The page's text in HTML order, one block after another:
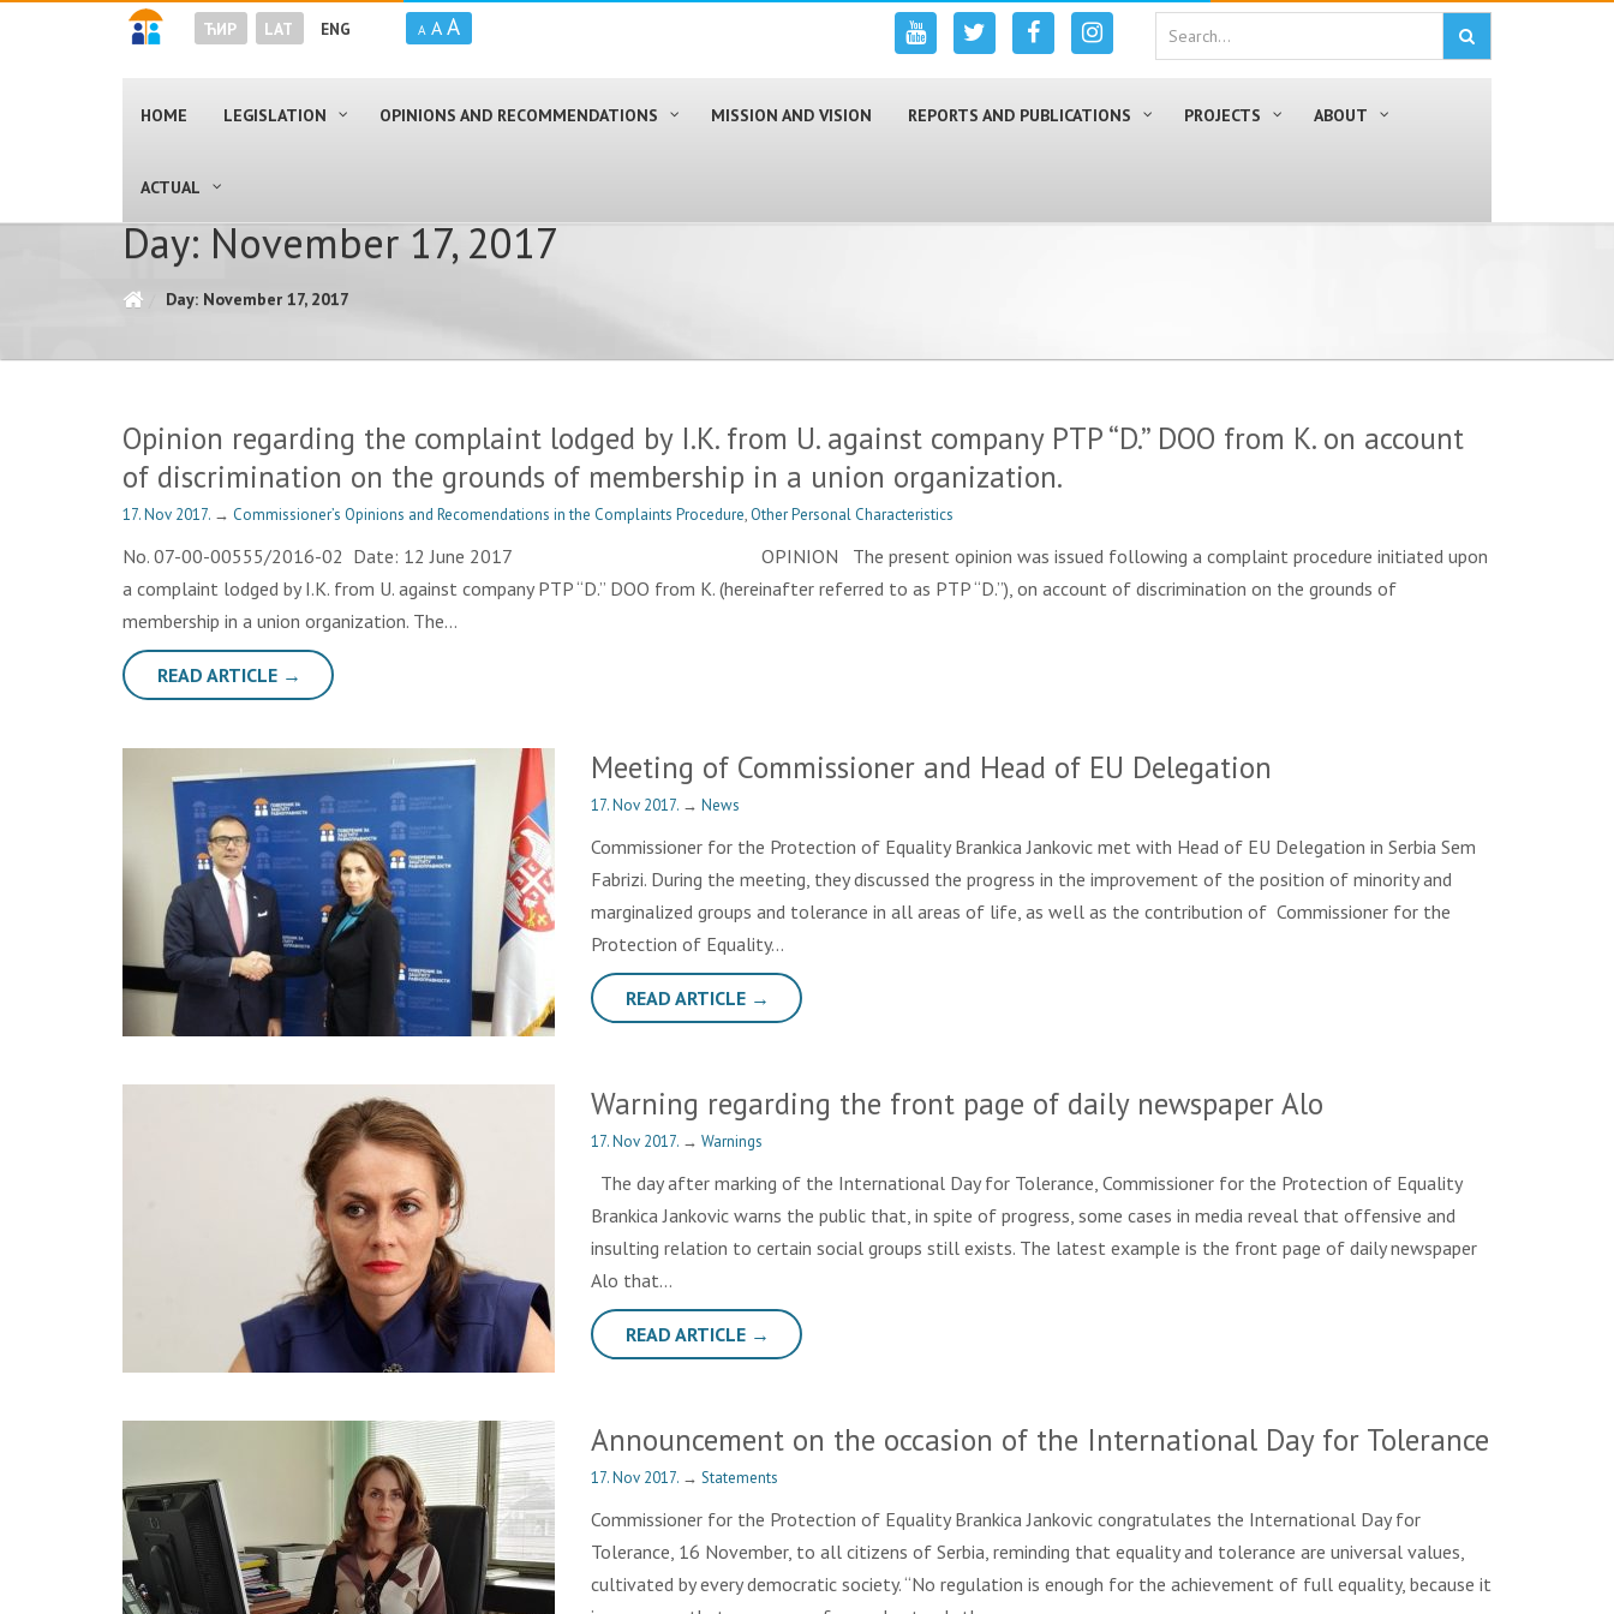
ЋИР LAT ENG A A A
HOME LEGISLATION OPINIONS AND RECOMMENDATIONS MISSION AND VISION REPORTS AND PUBLICATIONS PROJECTS ABOUT
ACTUAL
Day: November 17, 2017
Day: November 17, 2017
Opinion regarding the complaint lodged by I.K. from U. against company PTP “D.” DOO from K. on account
of discrimination on the grounds of membership in a union organization.
17. Nov 2017. → Commissioner’s Opinions and Recomendations in the Complaints Procedure,Other Personal Characteristics
No. 07-00-00555/2016-02 Date: 12 June 2017 OPINION The present opinion was issued following a complaint procedure initiated upon
a complaint lodged by I.K. from U. against company PTP “D.” DOO from K. (hereinafter referred to as PTP “D.”), on account of discrimination on the grounds of
membership in a union organization. The…
READ ARTICLE →
Meeting of Commissioner and Head of EU Delegation
17. Nov 2017. → News
Commissioner for the Protection of Equality Brankica Jankovic met with Head of EU Delegation in Serbia Sem
Fabrizi. During the meeting, they discussed the progress in the improvement of the position of minority and
marginalized groups and tolerance in all areas of life, as well as the contribution of Commissioner for the
Protection of Equality…
READ ARTICLE →
Warning regarding the front page of daily newspaper Alo
17. Nov 2017. → Warnings
The day after marking of the International Day for Tolerance, Commissioner for the Protection of Equality
Brankica Jankovic warns the public that, in spite of progress, some cases in media reveal that offensive and
insulting relation to certain social groups still exists. The latest example is the front page of daily newspaper
Alo that…
READ ARTICLE →
Announcement on the occasion of the International Day for Tolerance
17. Nov 2017. → Statements
Commissioner for the Protection of Equality Brankica Jankovic congratulates the International Day for
Tolerance, 16 November, to all citizens of Serbia, reminding that equality and tolerance are universal values,
cultivated by every democratic society. “No regulation is enough for the achievement of full equality, because it